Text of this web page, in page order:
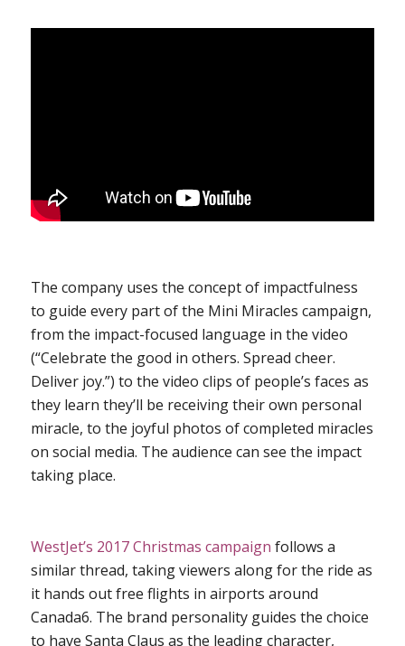
The company uses the concept of impactfulness
to guide every part of the Mini Miracles campaign,
from the impact-focused language in the video
(“Celebrate the good in others. Spread cheer.
Deliver joy.”) to the video clips of people’s faces as
they learn they’ll be receiving their own personal
miracle, to the joyful photos of completed miracles
on social media. The audience can see the impact
taking place.
WestJet’s 2017 Christmas campaign follows a
similar thread, taking viewers along for the ride as
it hands out free flights in airports around
Canada6. The brand personality guides the choice
to have Santa Claus as the leading character,